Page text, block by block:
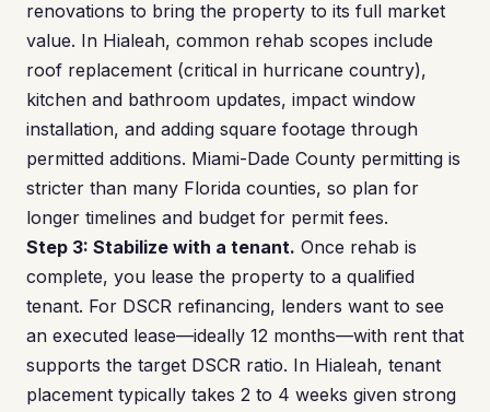
renovations to bring the property to its full market
value. In Hialeah, common rehab scopes include
roof replacement (critical in hurricane country),
kitchen and bathroom updates, impact window
installation, and adding square footage through
permitted additions. Miami-Dade County permitting is
stricter than many Florida counties, so plan for
longer timelines and budget for permit fees.
Step 3: Stabilize with a tenant. Once rehab is
complete, you lease the property to a qualified
tenant. For DSCR refinancing, lenders want to see
an executed lease—ideally 12 months—with rent that
supports the target DSCR ratio. In Hialeah, tenant
placement typically takes 2 to 4 weeks given strong